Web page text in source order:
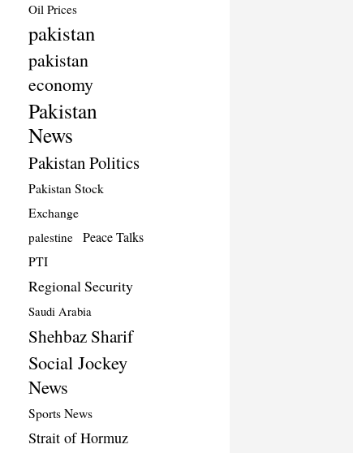
Oil Prices
pakistan
pakistan
economy
Pakistan
News
Pakistan Politics
Pakistan Stock
Exchange
palestine Peace Talks
PTI
Regional Security
Saudi Arabia
Shehbaz Sharif
Social Jockey
News
Sports News
Strait of Hormuz